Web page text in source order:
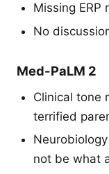
Missing ERP
No
Med-PaLM 2
Clinical tone
terrified
not be what